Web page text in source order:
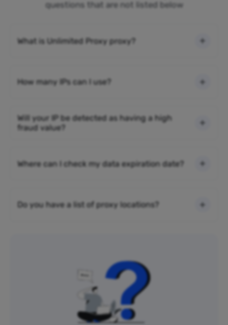
questions that are not listed below
What is Unlimited Proxy proxy?
How many IPs can I use?
Will your IP be detected as having a high
fraud value?
Where can I check my data expiration date?
Do you have a list of proxy locations?